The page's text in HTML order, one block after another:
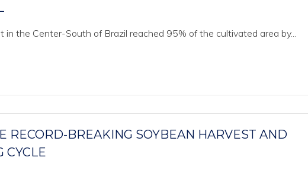
the Center-South of Brazil reached 95% of the cultivated area by...
RECORD-BREAKING SOYBEAN HARVEST AND
CYCLE